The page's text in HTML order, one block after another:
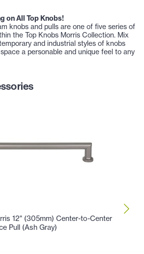
on All Top Knobs!
knobs and pulls are one of five series of
the Top Knobs Morris Collection. Mix
and industrial styles of knobs
a personable and unique feel to any
12" (305mm) Center-to-Center
Pull (Ash Gray)